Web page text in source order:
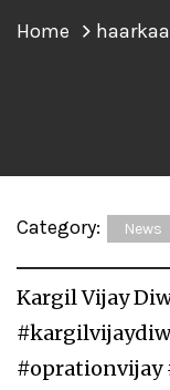
Home
Category: News
Kargil Vijay
#oprationvijay